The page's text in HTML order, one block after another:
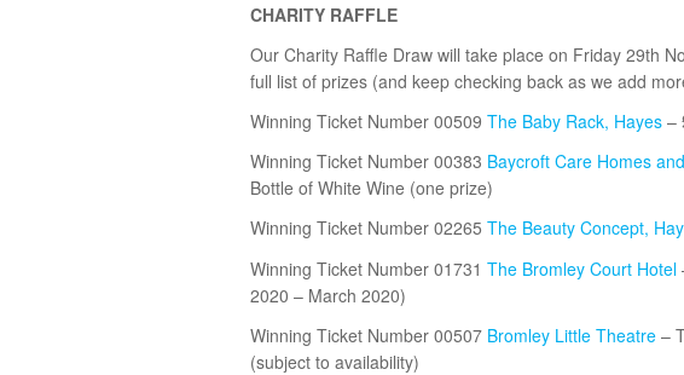
CHARITY RAFFLE
Our Charity Raffle Draw will take place on Friday 29th
full list of prizes (and keep checking back as we add
Winning Ticket Number 00509 The Baby Rack, Hayes–
Winning Ticket Number 00383 Baycroft Care Homes
Bottle of White Wine (one prize)
Winning Ticket Number 02265 The Beauty Concept,
Winning Ticket Number 01731 The Bromley Court Hotel
2020 – March 2020)
Winning Ticket Number 00507 Bromley Little Theatre–
(subject to availability)